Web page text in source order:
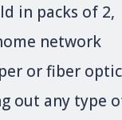
in packs of 2,
network
or fiber optic
out any type